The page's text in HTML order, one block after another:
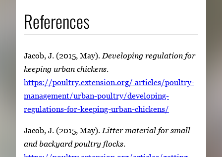
References
Jacob, J. (2015, May). Developing regulation for
keeping urban chickens.
https://poultry.extension.org/ articles/poultry-
management/urban-poultry/developing-
regulations-for-keeping-urban-chickens/
Jacob, J. (2015, May). Litter material for small
and backyard poultry flocks.